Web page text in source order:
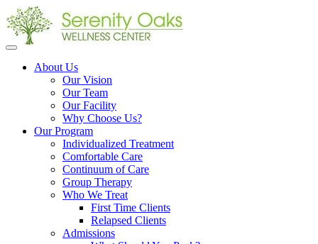
Open
About Us
Our Vision
Our Team
Our Facility
Why Choose Us?
Our Program
Individualized Treatment
Comfortable Care
Continuum of Care
Group Therapy
Who We Treat
First Time Clients
Relapsed Clients
Admissions